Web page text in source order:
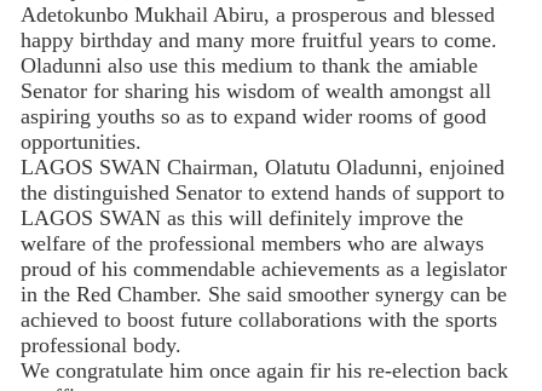
Adetokunbo Mukhail Abiru, a prosperous and blessed
happy birthday and many more fruitful years to come.
Oladunni also use this medium to thank the amiable
Senator for sharing his wisdom of wealth amongst all
aspiring youths so as to expand wider rooms of good
opportunities.
LAGOS SWAN Chairman, Olatutu Oladunni, enjoined
the distinguished Senator to extend hands of support to
LAGOS SWAN as this will definitely improve the
welfare of the professional members who are always
proud of his commendable achievements as a legislator
in the Red Chamber. She said smoother synergy can be
achieved to boost future collaborations with the sports
professional body.
We congratulate him once again fir his re-election back